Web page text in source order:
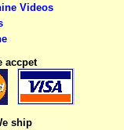
Videos
accpet
ship